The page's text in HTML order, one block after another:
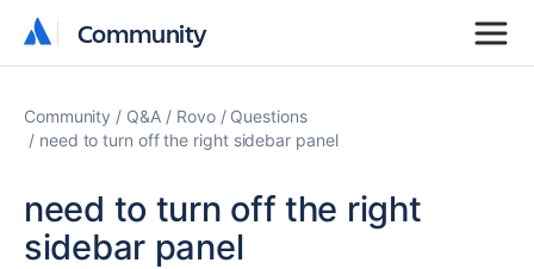
Community
Community
Community Q&A Rovo
Questions
need to turn off the right sidebar panel
need to turn off the right
sidebar panel